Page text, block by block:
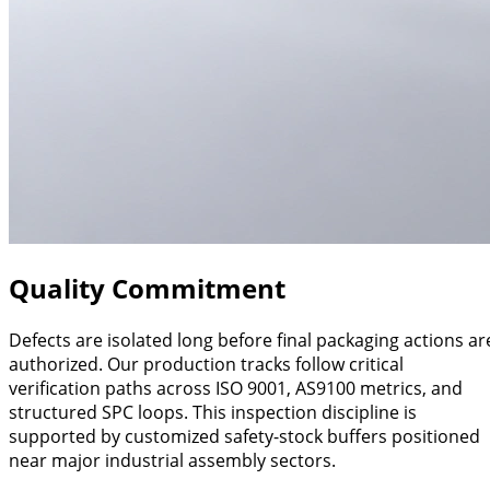
Quality Commitment
Defects are isolated long before final packaging actions
authorized. Our production tracks follow critical
verification paths across ISO 9001, AS9100 metrics, and
structured SPC loops. This inspection discipline is
supported by customized safety-stock buffers positioned
near major industrial assembly sectors.